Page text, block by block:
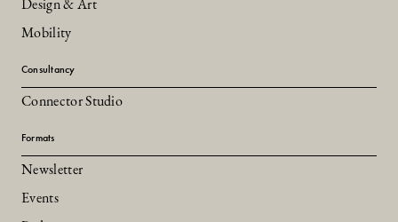
Design & Art
Mobility
Consultancy
Connector Studio
Formats
Newsletter
Events